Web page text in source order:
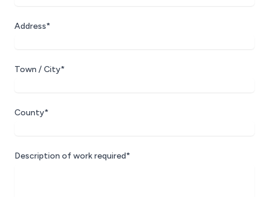
Address*
Town / City*
County*
Description of work required*